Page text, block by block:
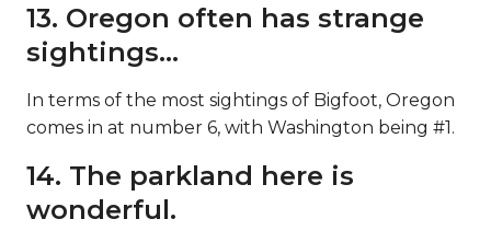
13. Oregon often has strange
sightings…
In terms of the most sightings of Bigfoot, Oregon
comes in at number 6, with Washington being #1.
14. The parkland here is
wonderful.